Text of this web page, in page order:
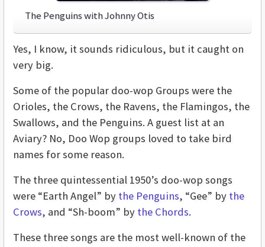
The Penguins with Johnny Otis
Yes, I know, it sounds ridiculous, but it caught on
very big.
Some of the popular doo-wop Groups were the
Orioles, the Crows, the Ravens, the Flamingos, the
Swallows, and the Penguins. A guest list at an
Aviary? No, Doo Wop groups loved to take bird
names for some reason.
The three quintessential 1950’s doo-wop songs
were “Earth Angel” by the Penguins, “Gee” by the
Crows, and “Sh-boom” by the Chords.
These three songs are the most well-known of the